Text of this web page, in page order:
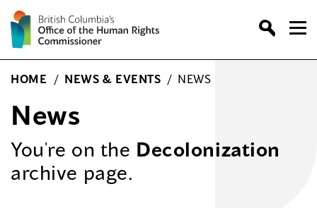
Skip
to
content
HOME / NEWS & EVENTS / NEWS
News
You're on the Decolonization
archive page.